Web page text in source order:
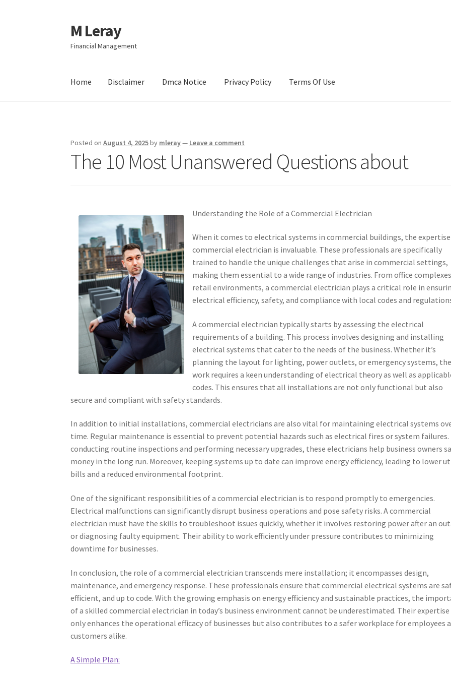
Skip
to
navigation
Skip
to
content
M Leray
Financial Management
Home Disclaimer Dmca Notice Privacy Policy Terms Of Use
Posted onAugust 4, 2025by mleray— Leave a comment
The 10 Most Unanswered Questions about
Understanding the Role of a Commercial Electrician
When it comes to electrical systems in commercial buildings, the
commercial electrician is invaluable. These professionals are specifically
trained to handle the unique challenges that arise in commercial settings,
making them essential to a wide range of industries. From office
retail environments, a commercial electrician plays a critical role in
electrical efficiency, safety, and compliance with local codes and
A commercial electrician typically starts by assessing the electrical
requirements of a building. This process involves designing and installing
electrical systems that cater to the needs of the business. Whether it’s
planning the layout for lighting, power outlets, or emergency systems,
work requires a keen understanding of electrical theory as well as
codes. This ensures that all installations are not only functional but also
secure and compliant with safety standards.
In addition to initial installations, commercial electricians are also vital for maintaining electrical systems
time. Regular maintenance is essential to prevent potential hazards such as electrical fires or system failures.
conducting routine inspections and performing necessary upgrades, these electricians help business owners
money in the long run. Moreover, keeping systems up to date can improve energy efficiency, leading to lower
bills and a reduced environmental footprint.
One of the significant responsibilities of a commercial electrician is to respond promptly to emergencies.
Electrical malfunctions can significantly disrupt business operations and pose safety risks. A commercial
electrician must have the skills to troubleshoot issues quickly, whether it involves restoring power after an
or diagnosing faulty equipment. Their ability to work efficiently under pressure contributes to minimizing
downtime for businesses.
In conclusion, the role of a commercial electrician transcends mere installation; it encompasses design,
maintenance, and emergency response. These professionals ensure that commercial electrical systems are
efficient, and up to code. With the growing emphasis on energy efficiency and sustainable practices, the
of a skilled commercial electrician in today’s business environment cannot be underestimated. Their
only enhances the operational efficacy of businesses but also contributes to a safer workplace for employees
customers alike.
A Simple Plan: